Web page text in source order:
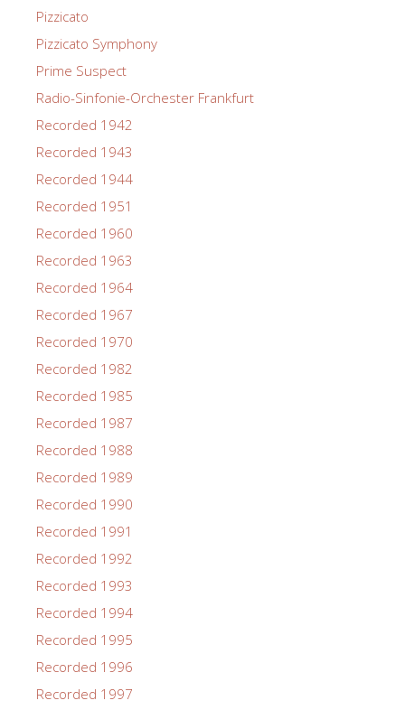
Pizzicato
Pizzicato Symphony
Prime Suspect
Radio-Sinfonie-Orchester Frankfurt
Recorded 1942
Recorded 1943
Recorded 1944
Recorded 1951
Recorded 1960
Recorded 1963
Recorded 1964
Recorded 1967
Recorded 1970
Recorded 1982
Recorded 1985
Recorded 1987
Recorded 1988
Recorded 1989
Recorded 1990
Recorded 1991
Recorded 1992
Recorded 1993
Recorded 1994
Recorded 1995
Recorded 1996
Recorded 1997